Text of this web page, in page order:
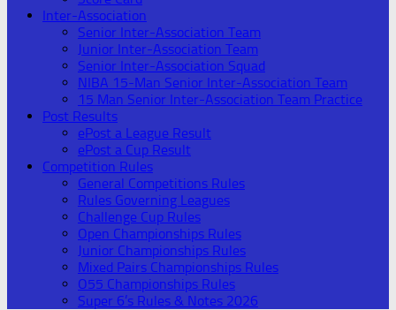
Inter-Association
Senior Inter-Association Team
Junior Inter-Association Team
Senior Inter-Association Squad
NIBA 15-Man Senior Inter-Association Team
15 Man Senior Inter-Association Team Practice
Post Results
ePost a League Result
ePost a Cup Result
Competition Rules
General Competitions Rules
Rules Governing Leagues
Challenge Cup Rules
Open Championships Rules
Junior Championships Rules
Mixed Pairs Championships Rules
O55 Championships Rules
Super 6’s Rules & Notes 2026